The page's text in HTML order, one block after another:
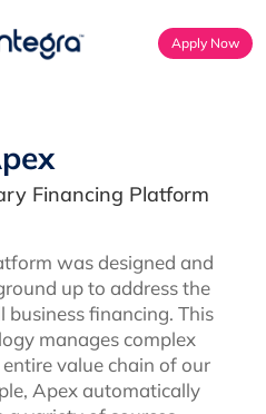
Apply Now
Financing Platform
was designed and
up to address the
business financing. This
manages complex
value chain of our
Apex automatically